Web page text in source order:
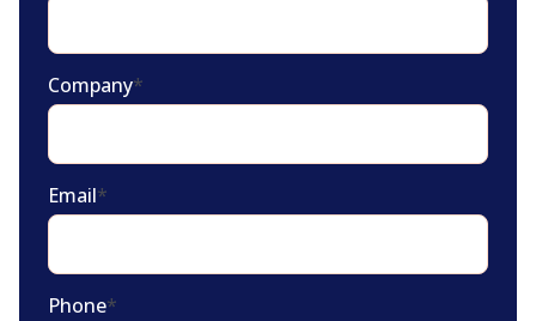
Company*
Email*
Phone*